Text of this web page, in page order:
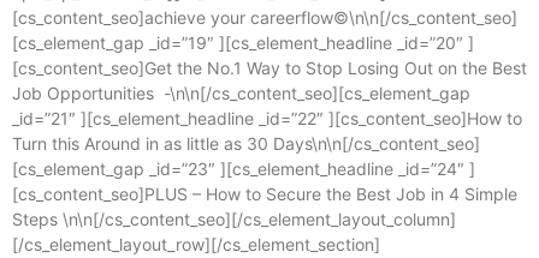
[cs_content_seo]achieve your careerflow©\n\n[/cs_content_seo]
[cs_element_gap _id=”19″ ][cs_element_headline _id=”20″ ]
[cs_content_seo]Get the No.1 Way to Stop Losing Out on the Best
Job Opportunities -\n\n[/cs_content_seo][cs_element_gap
_id=”21″ ][cs_element_headline _id=”22″ ][cs_content_seo]How to
Turn this Around in as little as 30 Days\n\n[/cs_content_seo]
[cs_element_gap _id=”23″ ][cs_element_headline _id=”24″ ]
[cs_content_seo]PLUS – How to Secure the Best Job in 4 Simple
Steps \n\n[/cs_content_seo][/cs_element_layout_column]
[/cs_element_layout_row][/cs_element_section]